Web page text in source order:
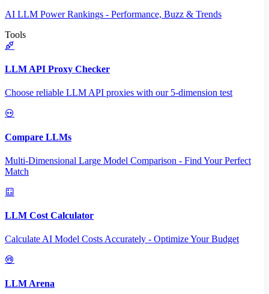
AI LLM Power Rankings - Performance, Buzz & Trends
Tools
LLM API Proxy Checker
Choose reliable LLM API proxies with our 5-dimension test
Compare LLMs
Multi-Dimensional Large Model Comparison - Find Your Perfect
Match
LLM Cost Calculator
Calculate AI Model Costs Accurately - Optimize Your Budget
LLM Arena